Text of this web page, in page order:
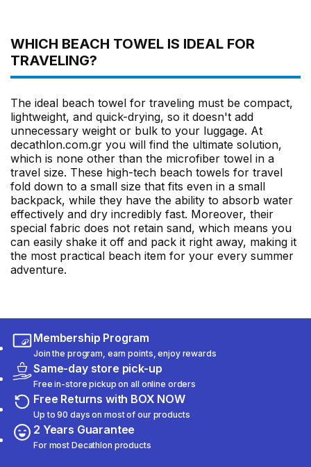
WHICH BEACH TOWEL IS IDEAL FOR
TRAVELING?
The ideal beach towel for traveling must be compact,
lightweight, and quick-drying, so it doesn't add
unnecessary weight or bulk to your luggage. At
decathlon.com.gr you will find the ultimate solution,
which is none other than the microfiber towel in a
travel size. These high-tech beach towels for travel
fold down to a small size that fits even in a small
backpack, while they have the ability to absorb water
effectively and dry incredibly fast. Moreover, their
special fabric does not retain sand, which means you
can easily shake it off and pack it right away, making it
the most practical beach item for your every summer
adventure.
Membership Program
Join the program, earn points, enjoy rewards
Same-day store pick-up
Free in-store pickup on all online orders
Free Returns with BOX NOW
Up to 90 days on most of our products
2 Years Guarantee
For most Decathlon products